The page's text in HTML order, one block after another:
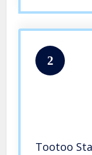
2
Tootoo